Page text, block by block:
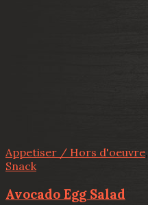
Appetiser / Hors d'oeuvre,
Snack
Avocado Egg Salad